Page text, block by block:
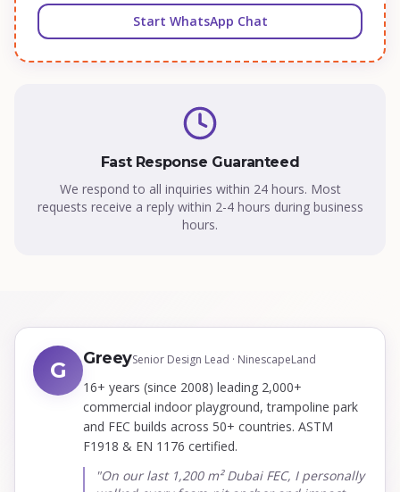
Start WhatsApp Chat
Fast Response Guaranteed
We respond to all inquiries within 24 hours. Most
requests receive a reply within 2-4 hours during business
hours.
G GreeySenior Design Lead · NinescapeLand
16+ years (since 2008) leading 2,000+
commercial indoor playground, trampoline park
and FEC builds across 50+ countries. ASTM
F1918 & EN 1176 certified.
"On our last 1,200 m² Dubai FEC, I personally